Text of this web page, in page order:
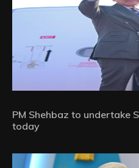
PM Shehbaz to undertake
today